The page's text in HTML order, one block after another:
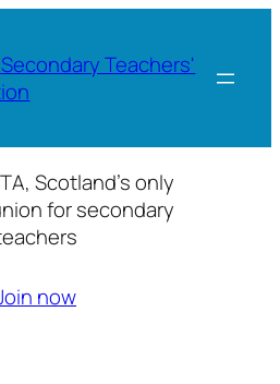
Teachers'
Scotland’s only
for secondary
now